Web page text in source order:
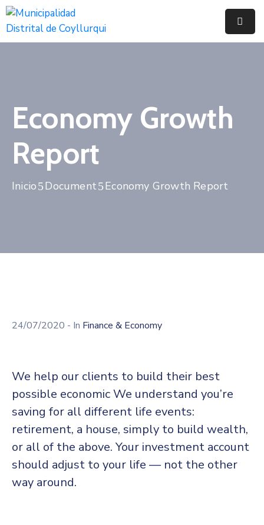
Noticias
Trámites
Y
Servicios
Documentos
Economy Growth
Report
Inicio Document Economy Growth Report
24/07/2020 - In Finance & Economy
We help our clients to build their best
possible economic We understand you’re
saving for all different life events:
retirement, a house, simply to build wealth,
or all of the above. Your investment account
should adjust to your life — not the other
way around.